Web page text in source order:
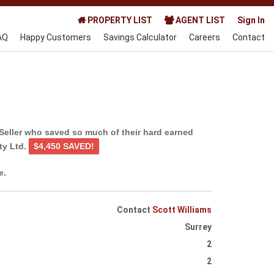
PROPERTY LIST AGENT LIST
Sign In
Happy Customers Savings Calculator Careers Contact
who saved so much of their hard earned
Ltd.
$4,450 SAVED!
Contact Scott Williams
Surrey
2
2